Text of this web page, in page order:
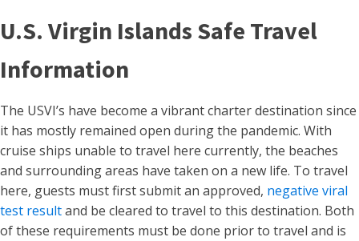
U.S. Virgin Islands Safe Travel
Information
The USVI’s have become a vibrant charter destination since
it has mostly remained open during the pandemic. With
cruise ships unable to travel here currently, the beaches
and surrounding areas have taken on a new life. To travel
here, guests must first submit an approved, negative viral
test resultand be cleared to travel to this destination. Both
of these requirements must be done prior to travel and is